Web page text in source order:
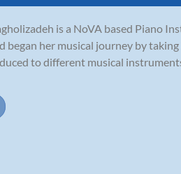
is a NoVA based Piano
began her musical journey by
to different musical